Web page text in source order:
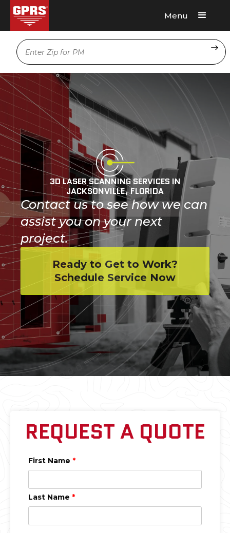
Menu
Location
3D LASER SCANNING SERVICES IN
JACKSONVILLE, FLORIDA
Contact us to see how we can
assist you on your next
project.
Ready to Get to Work?
Schedule Service Now
REQUEST A QUOTE
First Name *
Last Name *